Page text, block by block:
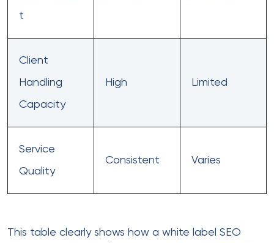
t
Client
Handling
Capacity
High Limited
Service
Quality
Consistent Varies
This table clearly shows how a white label SEO